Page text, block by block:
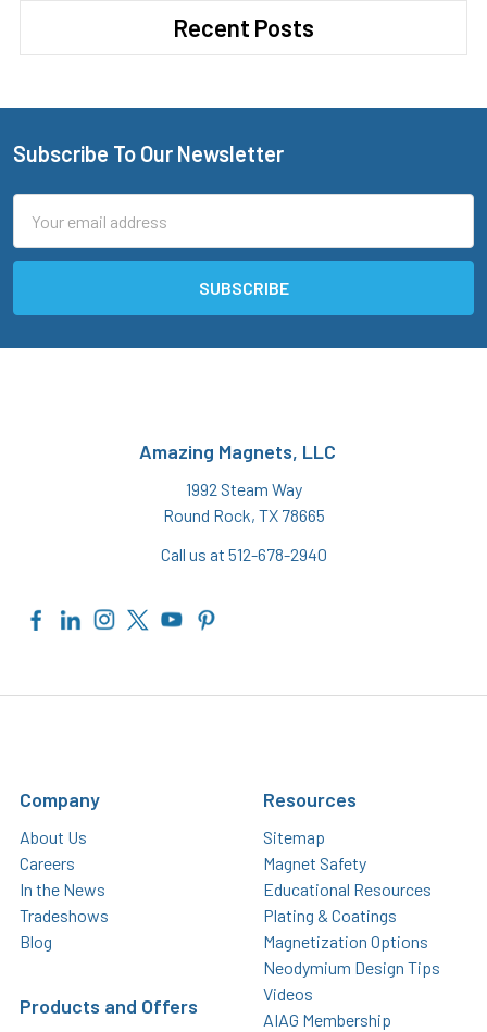
Recent Posts
Footer
Subscribe To Our Newsletter
Address
Amazing Magnets, LLC
1992 Steam Way
Round Rock, TX 78665
Call us at 512-678-2940
Company
About Us
Careers
In the News
Tradeshows
Blog
Products and Offers
Resources
Sitemap
Magnet Safety
Educational Resources
Plating & Coatings
Magnetization Options
Neodymium Design Tips
Videos
AIAG Membership